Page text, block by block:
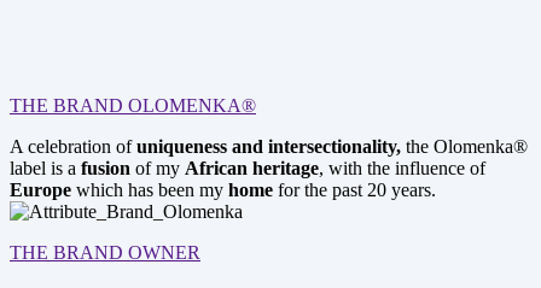
THE BRAND OLOMENKA®
A celebration ofuniqueness and intersectionality, the Olomenka®
label is a fusion of my African heritage, with the influence of
Europe which has been my home for the past 20 years.
THE BRAND OWNER